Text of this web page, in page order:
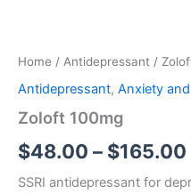
Home / Antidepressant /
Antidepressant, Anxiety
Zoloft 100mg
$48.00 – $165.00
SSRI antidepressant for